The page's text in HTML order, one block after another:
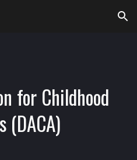
Skip to navigation
for Childhood
(DACA)